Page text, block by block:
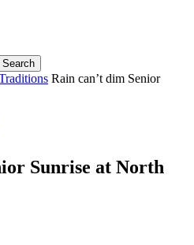
Rain can’t dim Senior
Sunrise at North